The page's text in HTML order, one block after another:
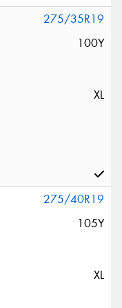
275/35R19
100Y
XL
275/40R19
105Y
XL